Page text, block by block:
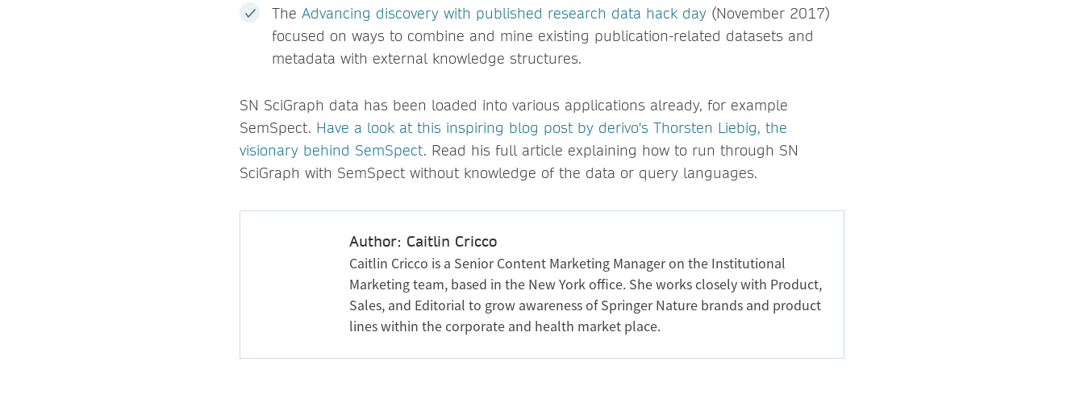
The Advancing discovery with published research data hack day (November 2017)
focused on ways to combine and mine existing publication-related datasets and
metadata with external knowledge structures.
SN SciGraph data has been loaded into various applications already, for example
SemSpect. Have a look at this inspiring blog post by derivo's Thorsten Liebig, the
visionary behind SemSpect. Read his full article explaining how to run through SN
SciGraph with SemSpect without knowledge of the data or query languages.
Author: Caitlin Cricco
Caitlin Cricco is a Senior Content Marketing Manager on the Institutional
Marketing team, based in the New York office. She works closely with Product,
Sales, and Editorial to grow awareness of Springer Nature brands and product
lines within the corporate and health market place.